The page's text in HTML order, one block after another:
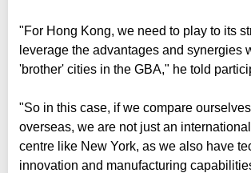
"For Hong Kong, we need to play to its
leverage the advantages and synergies
'brother' cities in the GBA," he told
"So in this case, if we compare
overseas, we are not just an
centre like New York, as we also have
innovation and manufacturing